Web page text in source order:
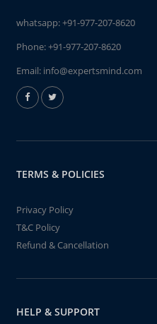
whatsapp:+91-977-207-8620
Phone:+91-977-207-8620
Email: info@expertsmind.com
TERMS & POLICIES
Privacy Policy
T&C Policy
Refund & Cancellation
HELP & SUPPORT